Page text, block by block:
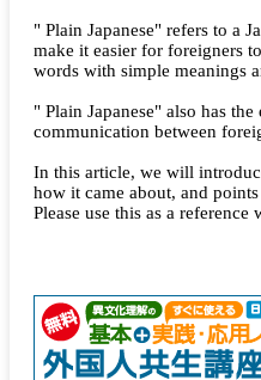
" Plain Japanese" refers to a
make it easier for foreigners
words with simple meanings
" Plain Japanese" also has
communication between
In this article, we will
how it came about, and
Please use this as a